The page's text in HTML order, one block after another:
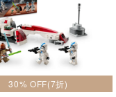
30% OFF(7折)